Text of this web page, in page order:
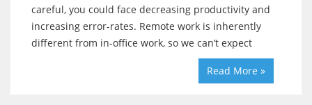
careful, you could face decreasing productivity and
increasing error-rates. Remote work is inherently
different from in-office work, so we can’t expect
Read More »